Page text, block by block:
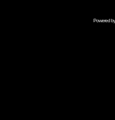
Powered